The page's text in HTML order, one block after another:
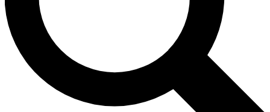
No ads, ever
Exclusive, original
reporting